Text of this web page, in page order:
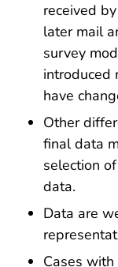
received
later mail
survey
introduced
have
Other
final data
selection
data.
Data are
Cases